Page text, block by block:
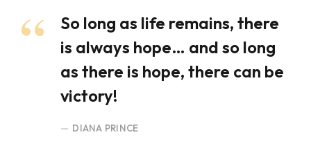
So long as life remains, there
is always hope… and so long
as there is hope, there can be
victory!
DIANA PRINCE